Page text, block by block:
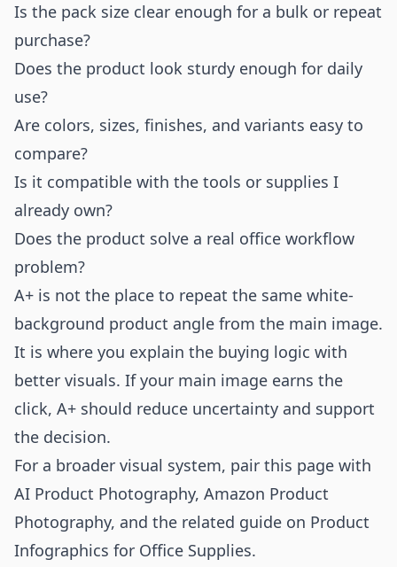
Is the pack size clear enough for a bulk or repeat
purchase?
Does the product look sturdy enough for daily
use?
Are colors, sizes, finishes, and variants easy to
compare?
Is it compatible with the tools or supplies I
already own?
Does the product solve a real office workflow
problem?
A+ is not the place to repeat the same white-
background product angle from the main image.
It is where you explain the buying logic with
better visuals. If your main image earns the
click, A+ should reduce uncertainty and support
the decision.
For a broader visual system, pair this page with
AI Product Photography, Amazon Product
Photography, and the related guide on Product
Infographics for Office Supplies.